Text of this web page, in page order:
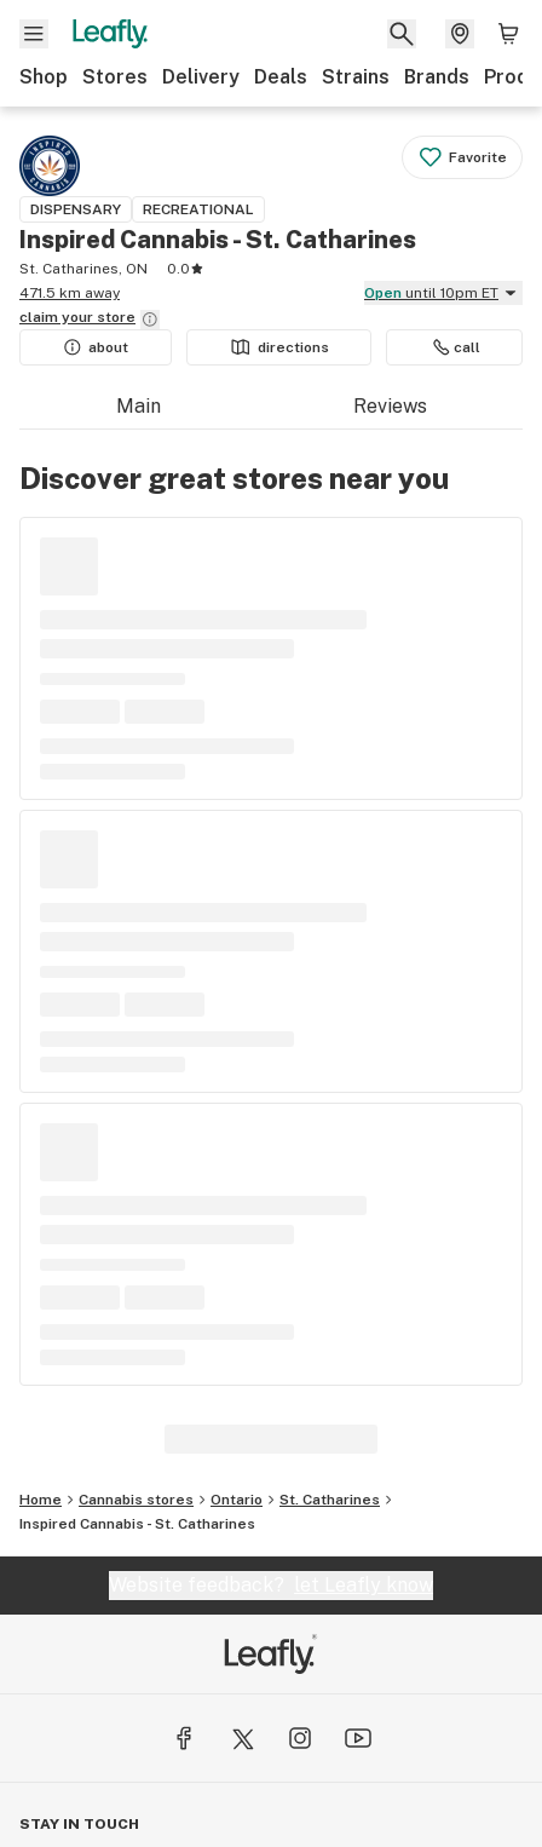
Shop Stores Delivery Deals Strains Brands
Favorite
DISPENSARY RECREATIONAL
Inspired Cannabis - St. Catharines
St. Catharines, ON
0.0
471.5 km away
Open until 10pm ET
claim your store
about
directions call
Main Reviews
Discover great stores near you
Home Cannabis stores Ontario
St. Catharines
Inspired Cannabis - St. Catharines
STAY IN TOUCH